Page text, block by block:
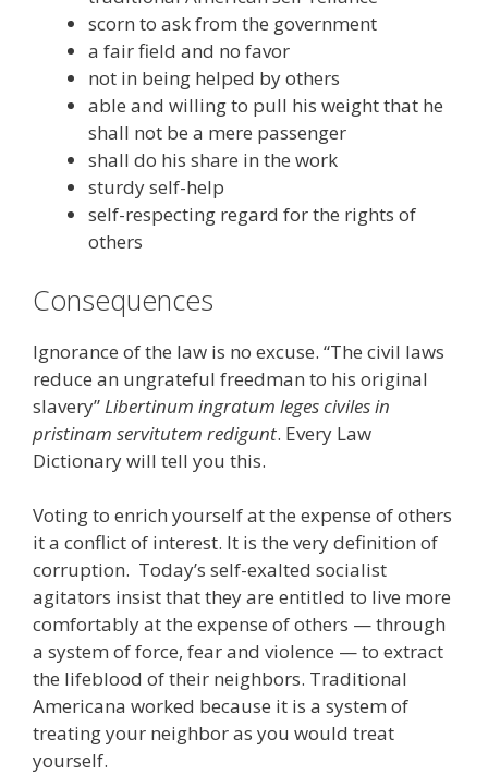
scorn to ask from the government
a fair field and no favor
not in being helped by others
able and willing to pull his weight that he
shall not be a mere passenger
shall do his share in the work
sturdy self-help
self-respecting regard for the rights of
others
Consequences
Ignorance of the law is no excuse. “The civil laws
reduce an ungrateful freedman to his original
slavery” Libertinum ingratum leges civiles in
pristinam servitutem redigunt. Every Law
Dictionary will tell you this.
Voting to enrich yourself at the expense of others
it a conflict of interest. It is the very definition of
corruption. Today’s self-exalted socialist
agitators insist that they are entitled to live more
comfortably at the expense of others — through
a system of force, fear and violence — to extract
the lifeblood of their neighbors. Traditional
Americana worked because it is a system of
treating your neighbor as you would treat
yourself.